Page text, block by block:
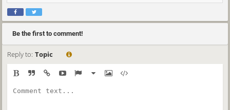
Be the first to comment!
Reply to: Topic